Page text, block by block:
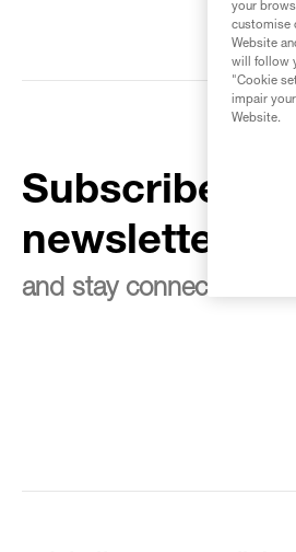
Subscribe to
newsletter
and stay connected to
your
customise
Website
will follow
"Cookie
impair
Website.